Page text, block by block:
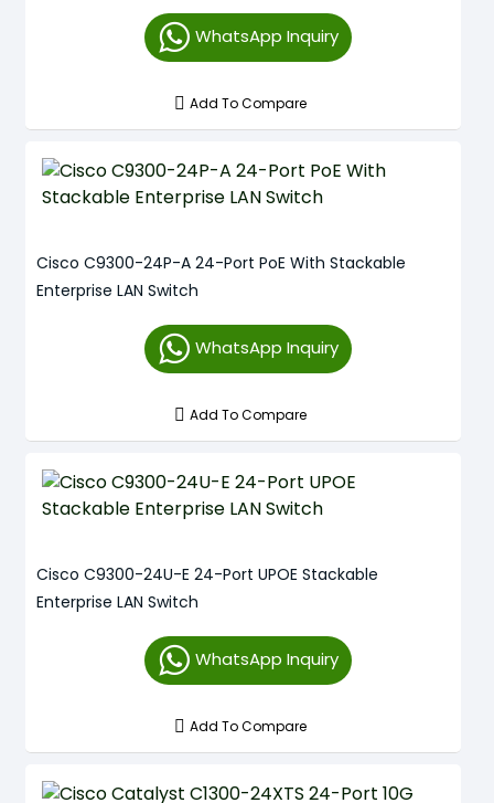
WhatsApp Inquiry
Add To Compare
Cisco C9300-24P-A 24-Port PoE With Stackable
Enterprise LAN Switch
WhatsApp Inquiry
Add To Compare
Cisco C9300-24U-E 24-Port UPOE Stackable
Enterprise LAN Switch
WhatsApp Inquiry
Add To Compare